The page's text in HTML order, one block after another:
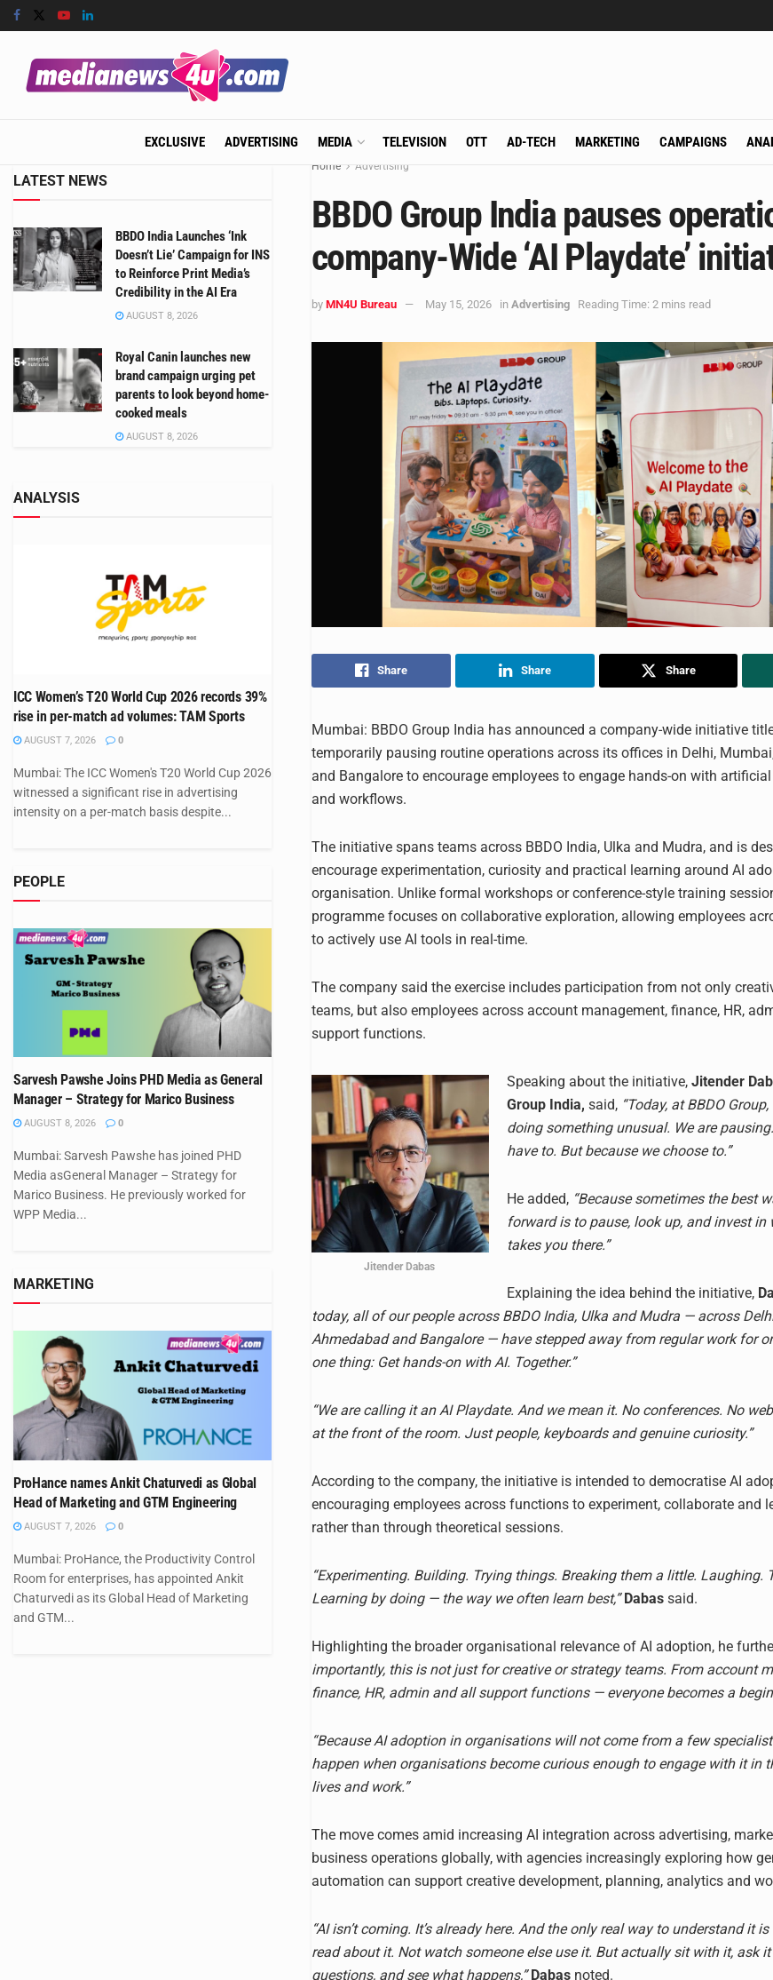
EXCLUSIVE ADVERTISING MEDIA TELEVISION OTT AD-TECH MARKETING CAMPAIGNS
Home Advertising
BBDO Group India pauses
company-Wide ‘AI Playdate’
by MN4U Bureau May 15, 2026 in Advertising Reading Time: 2 mins read
Share Share Share
Mumbai: BBDO Group India has announced a company-wide initiative
temporarily pausing routine operations across its offices in Delhi,
and Bangalore to encourage employees to engage hands-on with
and workflows.
The initiative spans teams across BBDO India, Ulka and Mudra, and is
encourage experimentation, curiosity and practical learning around AI
organisation. Unlike formal workshops or conference-style training
programme focuses on collaborative exploration, allowing employees
to actively use AI tools in real-time.
The company said the exercise includes participation from not only
teams, but also employees across account management, finance, HR,
support functions.
Jitender Dabas
Speaking about the initiative, Jitender
Group India, said, “Today, at BBDO
doing something unusual. We are
have to. But because we choose to.”
He added, “Because sometimes the best
forward is to pause, look up, and invest in
takes you there.”
Explaining the idea behind the initiative,
today, all of our people across BBDO India, Ulka and Mudra — across
Ahmedabad and Bangalore — have stepped away from regular work for
one thing: Get hands-on with AI. Together.”
“We are calling it an AI Playdate. And we mean it. No conferences. No
at the front of the room. Just people, keyboards and genuine curiosity.”
According to the company, the initiative is intended to democratise AI
encouraging employees across functions to experiment, collaborate and
rather than through theoretical sessions.
“Experimenting. Building. Trying things. Breaking them a little. Laughing.
Learning by doing — the way we often learn best,” Dabas said.
Highlighting the broader organisational relevance of AI adoption, he
importantly, this is not just for creative or strategy teams. From account
finance, HR, admin and all support functions — everyone becomes a
“Because AI adoption in organisations will not come from a few
happen when organisations become curious enough to engage with it in
lives and work.”
The move comes amid increasing AI integration across advertising,
business operations globally, with agencies increasingly exploring how
automation can support creative development, planning, analytics and
“AI isn’t coming. It’s already here. And the only real way to understand it
read about it. Not watch someone else use it. But actually sit with it, ask
questions, and see what happens,” Dabas noted.
LATEST NEWS
BBDO India Launches ‘Ink
Doesn’t Lie’ Campaign for INS
to Reinforce Print Media’s
Credibility in the AI Era
AUGUST 8, 2026
Royal Canin launches new
brand campaign urging pet
parents to look beyond home-
cooked meals
AUGUST 8, 2026
ANALYSIS
ICC Women’s T20 World Cup 2026 records 39%
rise in per-match ad volumes: TAM Sports
AUGUST 7, 2026 0
Mumbai: The ICC Women's T20 World Cup 2026
witnessed a significant rise in advertising
intensity on a per-match basis despite...
PEOPLE
Sarvesh Pawshe Joins PHD Media as General
Manager – Strategy for Marico Business
AUGUST 8, 2026 0
Mumbai: Sarvesh Pawshe has joined PHD
Media asGeneral Manager – Strategy for
Marico Business. He previously worked for
WPP Media...
MARKETING
ProHance names Ankit Chaturvedi as Global
Head of Marketing and GTM Engineering
AUGUST 7, 2026 0
Mumbai: ProHance, the Productivity Control
Room for enterprises, has appointed Ankit
Chaturvedi as its Global Head of Marketing
and GTM...